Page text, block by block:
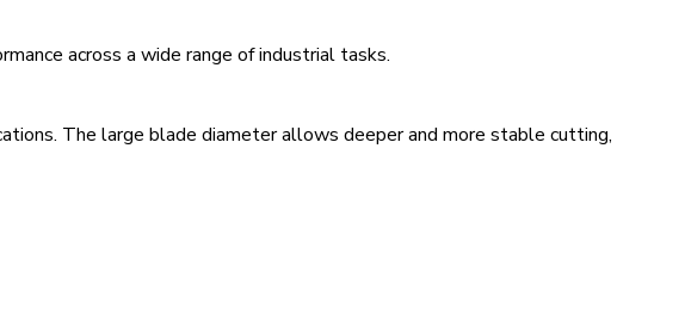
across a wide range of industrial tasks.
The large blade diameter allows deeper and more stable cutting,